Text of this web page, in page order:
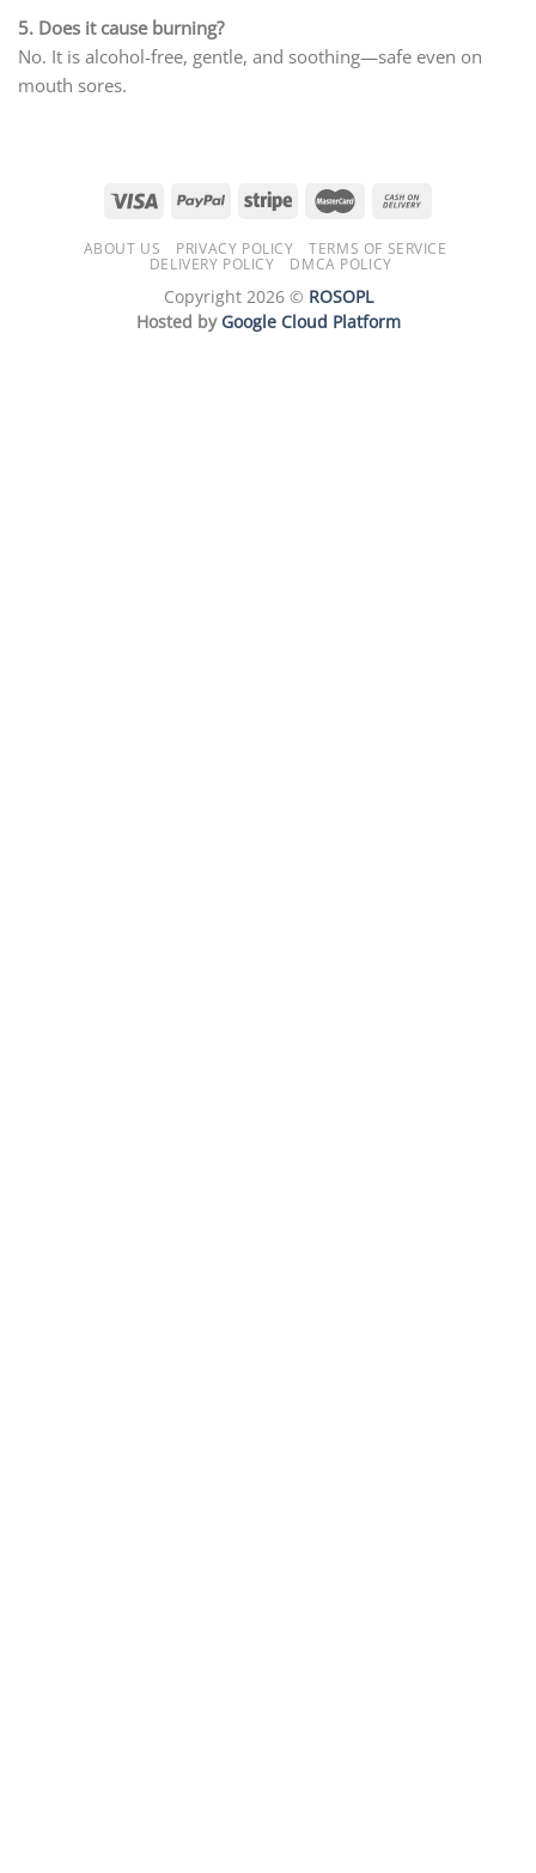
5. Does it cause burning?
No. It is alcohol-free, gentle, and soothing—safe even on
mouth sores.
ABOUT US PRIVACY POLICY
TERMS OF SERVICE
DELIVERY POLICY
DMCA POLICY
Copyright 2026 © ROSOPL
Hosted by Google Cloud Platform